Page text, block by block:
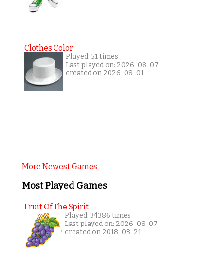
Clothes Color
Played: 51 times
Last played on: 2026-08-07
created on 2026-08-01
More Newest Games
Most Played Games
Fruit Of The Spirit
Played: 34386 times
Last played on: 2026-08-07
created on 2018-08-21